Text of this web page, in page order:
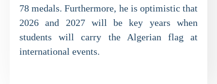
78 medals. Furthermore, he is optimistic that
2026 and 2027 will be key years when
students will carry the Algerian flag at
international events.